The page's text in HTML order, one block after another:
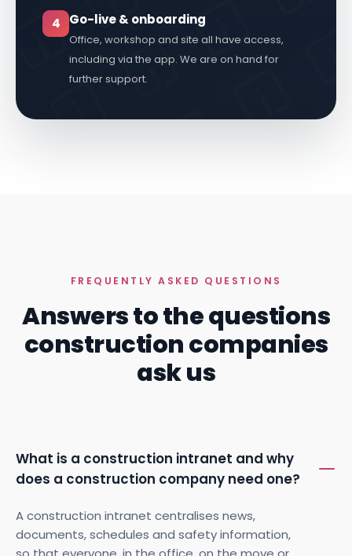
4 Go-live & onboarding
Office, workshop and site all have access,
including via the app. We are on hand for
further support.
FREQUENTLY ASKED QUESTIONS
Answers to the questions
construction companies
ask us
What is a construction intranet and why
does a construction company need one?
A construction intranet centralises news,
documents, schedules and safety information,